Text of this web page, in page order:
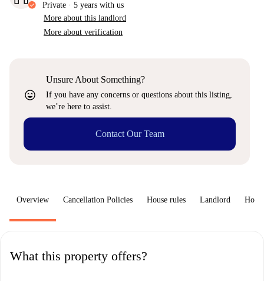
Private · 5 years with us
More about this landlord
More about verification
sentiment_very_satisfied
Unsure About Something?
If you have any concerns or questions about this listing,
we’re here to assist.
Contact Our Team
Overview Cancellation Policies House rules Landlord How
What this property offers?